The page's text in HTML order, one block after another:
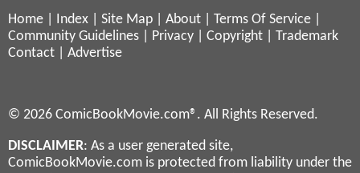
Home Index Site Map About Terms Of Service
Community Guidelines
Privacy Copyright
Trademark
Contact
Advertise
© 2026 ComicBookMovie.com®. All Rights Reserved.
DISCLAIMER: As a user generated site,
ComicBookMovie.com is protected from liability under the